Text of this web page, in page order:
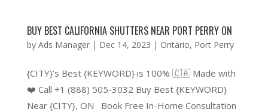
BUY BEST CALIFORNIA SHUTTERS NEAR PORT PERRY ON
by Ads Manager| Dec 14, 2023 | Ontario, Port Perry
{CITY}’s Best {KEYWORD} is 100% 🇨🇦 Made with
❤️ Call +1 (888) 505-3032 Buy Best {KEYWORD}
Near {CITY}, ON Book Free In-Home Consultation